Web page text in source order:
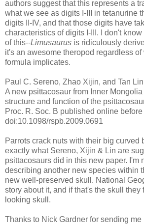
authors suggest that this represents a
what we see as digits I-III in tetanurine
digits II-IV, and that those digits have
characteristics of digits I-III. I don't
of this--Limusaurus is ridiculously
it's an awesome theropod regardless of
formula implicates.
Paul C. Sereno, Zhao Xijin, and Tan Lin
A new psittacosaur from Inner
structure and function of the psittacosaur
Proc. R. Soc. B published online
doi:10.1098/rspb.2009.0691
Parrots crack nuts with their big curved
exactly what Sereno, Xijin & Lin are
psittacosaurs did in this new paper. I'm
describing another new species within
new well-preserved skull. National
story about it, and if that's the skull they
looking skull.
Thanks to Nick Gardner for sending